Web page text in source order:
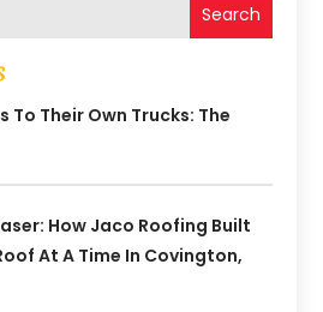
Search
To Their Own Trucks: The
How Jaco Roofing Built
At A Time In Covington,